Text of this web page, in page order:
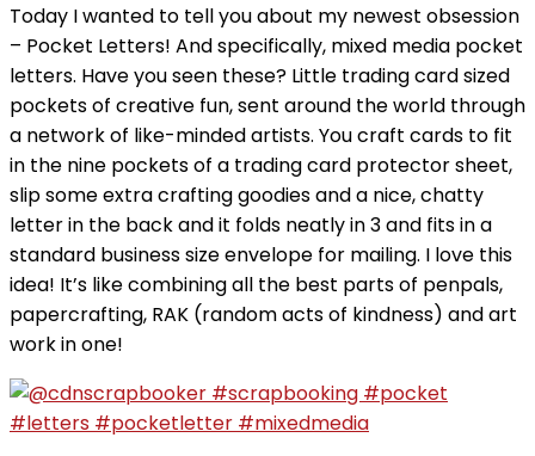
Today I wanted to tell you about my newest obsession
– Pocket Letters! And specifically, mixed media pocket
letters. Have you seen these? Little trading card sized
pockets of creative fun, sent around the world through
a network of like-minded artists. You craft cards to fit
in the nine pockets of a trading card protector sheet,
slip some extra crafting goodies and a nice, chatty
letter in the back and it folds neatly in 3 and fits in a
standard business size envelope for mailing. I love this
idea! It’s like combining all the best parts of penpals,
papercrafting, RAK (random acts of kindness) and art
work in one!